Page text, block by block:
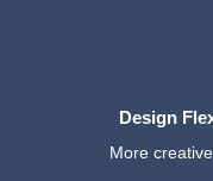
Design
More